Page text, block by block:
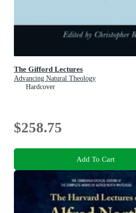
The Gifford Lectures
Advancing Natural Theology
Hardcover
$258.75
Add To Cart